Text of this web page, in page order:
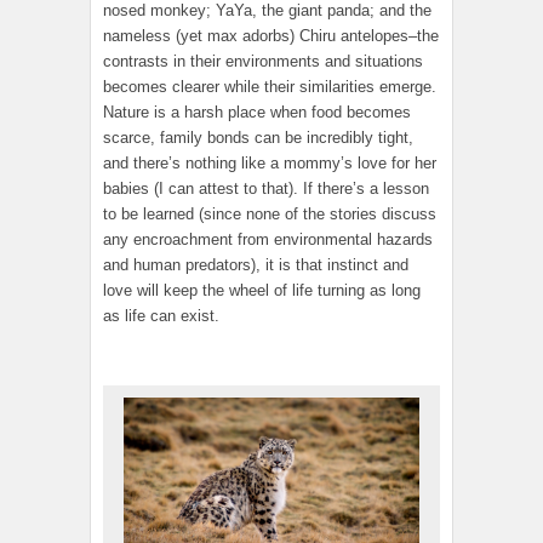
nosed monkey; YaYa, the giant panda; and the
nameless (yet max adorbs) Chiru antelopes–the
contrasts in their environments and situations
becomes clearer while their similarities emerge.
Nature is a harsh place when food becomes
scarce, family bonds can be incredibly tight,
and there’s nothing like a mommy’s love for her
babies (I can attest to that). If there’s a lesson
to be learned (since none of the stories discuss
any encroachment from environmental hazards
and human predators), it is that instinct and
love will keep the wheel of life turning as long
as life can exist.